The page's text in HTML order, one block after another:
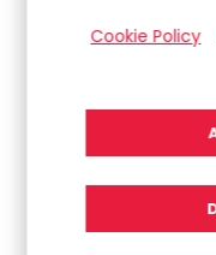
cloud, so vertical
more important
Cookie Policy